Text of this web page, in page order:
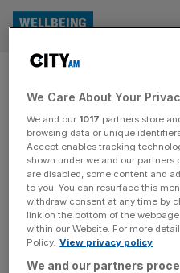
Wellness
CEO of sports
specialist
WELLBEING
Lottie Whyte, who founded
mission to provide
enthusiasts around the world.
We Care About Your
We and our 1017 partners store
browsing data or unique
Accept enables tracking
shown under we and our
are disabled, some content and
to you. You can resurface this
withdraw consent at any time by
link on the bottom of the
within our Website. For more
Policy. View privacy policy
We and our partners